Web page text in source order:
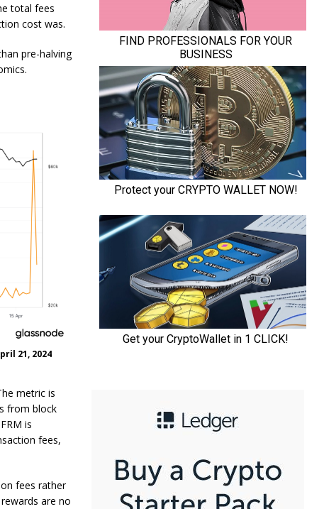
total fees
cost was.
pre-halving
21, 2024
metric is
from block
is
fees,
fees rather
are no